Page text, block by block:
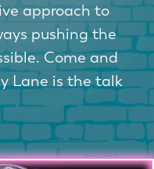
approach to
pushing the
Come and
Lane is the talk